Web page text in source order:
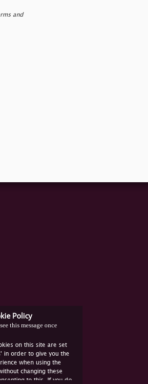
and
Policy
this message once
on this site are set
in order to give you the
when using the
changing these
to this. If you do